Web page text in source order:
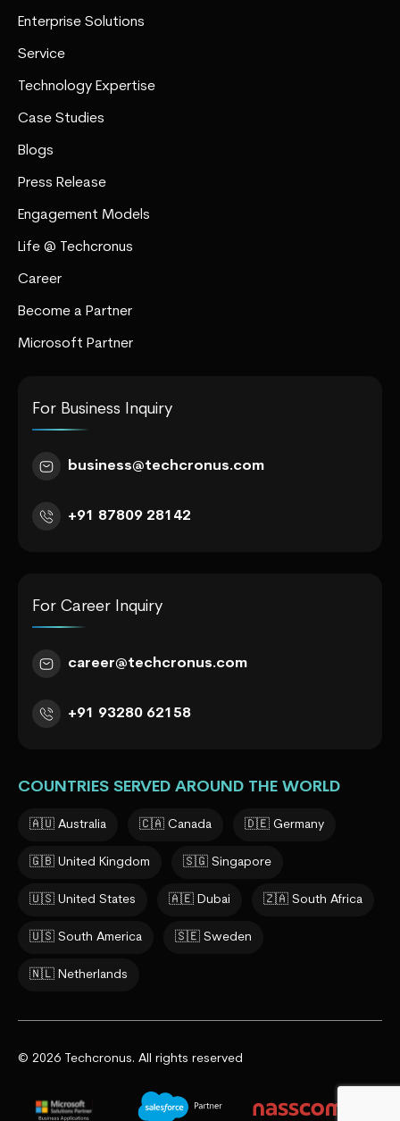
Enterprise Solutions
Service
Technology Expertise
Case Studies
Blogs
Press Release
Engagement Models
Life @ Techcronus
Career
Become a Partner
Microsoft Partner
For Business Inquiry
business@techcronus.com
+91 87809 28142
For Career Inquiry
career@techcronus.com
+91 93280 62158
COUNTRIES SERVED AROUND THE WORLD
🇦🇺 Australia 🇨🇦 Canada 🇩🇪 Germany
🇬🇧 United Kingdom 🇸🇬 Singapore
🇺🇸 United States 🇦🇪 Dubai 🇿🇦 South Africa
🇺🇸 South America 🇸🇪 Sweden
🇳🇱 Netherlands
© 2026 Techcronus. All rights reserved